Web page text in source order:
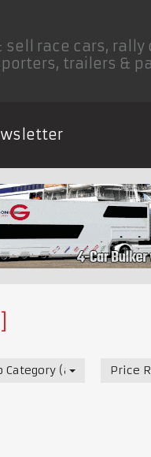
sell race cars, rally
trailers &
Days
Category (all) Price